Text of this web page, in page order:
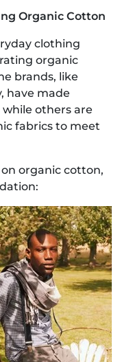
Organic Cotton
clothing
organic
brands, like
have made
others are
fabrics to meet
organic cotton,